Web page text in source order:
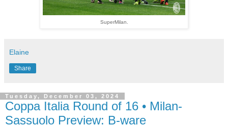
SuperMilan.
Elaine
Share
Tuesday, December 03, 2024
Coppa Italia Round of 16 • Milan-
Sassuolo Preview: B-ware